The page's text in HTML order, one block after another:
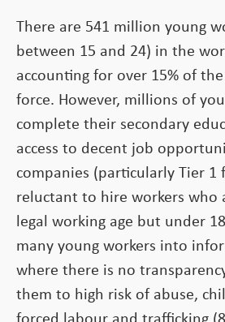
There are 541 million young
between 15 and 24) in the
accounting for over 15% of
force. However, millions of
complete their secondary
access to decent job
companies (particularly Tier 1
reluctant to hire workers who
legal working age but under
many young workers into
where there is no
them to high risk of abuse,